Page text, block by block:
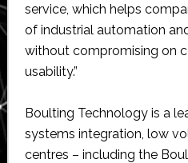
service, which helps
of industrial automation
without compromising on
usability.”
Boulting Technology is a
systems integration, low
centres – including the